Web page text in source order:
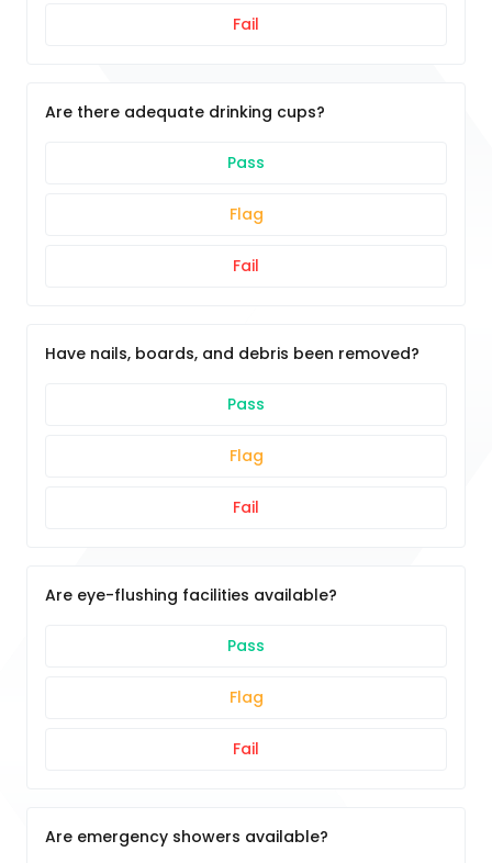
Fail
Are there adequate drinking cups?
Pass
Flag
Fail
Have nails, boards, and debris been removed?
Pass
Flag
Fail
Are eye-flushing facilities available?
Pass
Flag
Fail
Are emergency showers available?